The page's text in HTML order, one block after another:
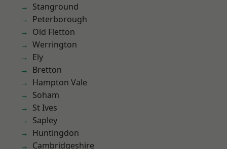
Stanground
Peterborough
Old Fletton
Werrington
Ely
Bretton
Hampton Vale
Soham
St Ives
Sapley
Huntingdon
Cambridgeshire